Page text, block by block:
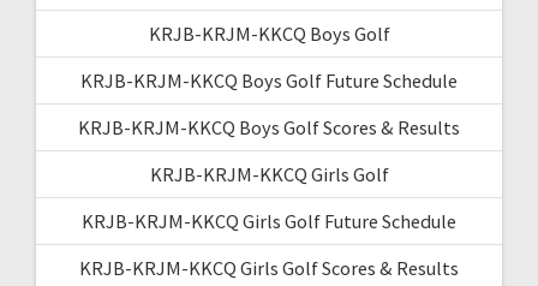
KRJB-KRJM-KKCQ Boys Golf
KRJB-KRJM-KKCQ Boys Golf Future Schedule
KRJB-KRJM-KKCQ Boys Golf Scores & Results
KRJB-KRJM-KKCQ Girls Golf
KRJB-KRJM-KKCQ Girls Golf Future Schedule
KRJB-KRJM-KKCQ Girls Golf Scores & Results